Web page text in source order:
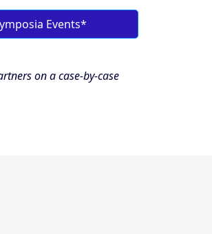
Events*
on a case-by-case